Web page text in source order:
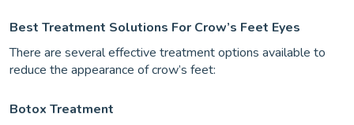
Best Treatment Solutions For Crow’s Feet Eyes
There are several effective treatment options available to
reduce the appearance of crow’s feet:
Botox Treatment